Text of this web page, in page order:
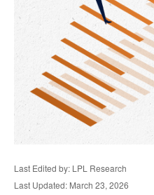
Last Edited by: LPL Research
Last Updated: March 23, 2026